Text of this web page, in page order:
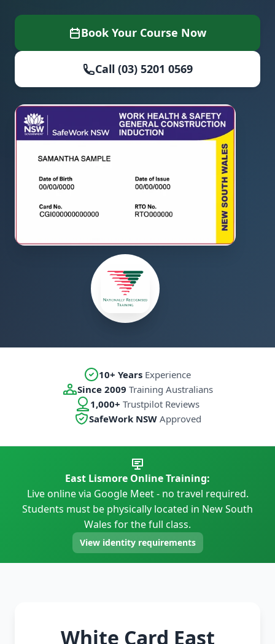
Book Your Course Now
Call (03) 5201 0569
10+ Years Experience
Since 2009 Training Australians
1,000+ Trustpilot Reviews
SafeWork NSWApproved
East Lismore Online Training:
Live online via Google Meet - no travel required.
Students must be physically located in New South
Wales for the full class.
View identity requirements
White Card East